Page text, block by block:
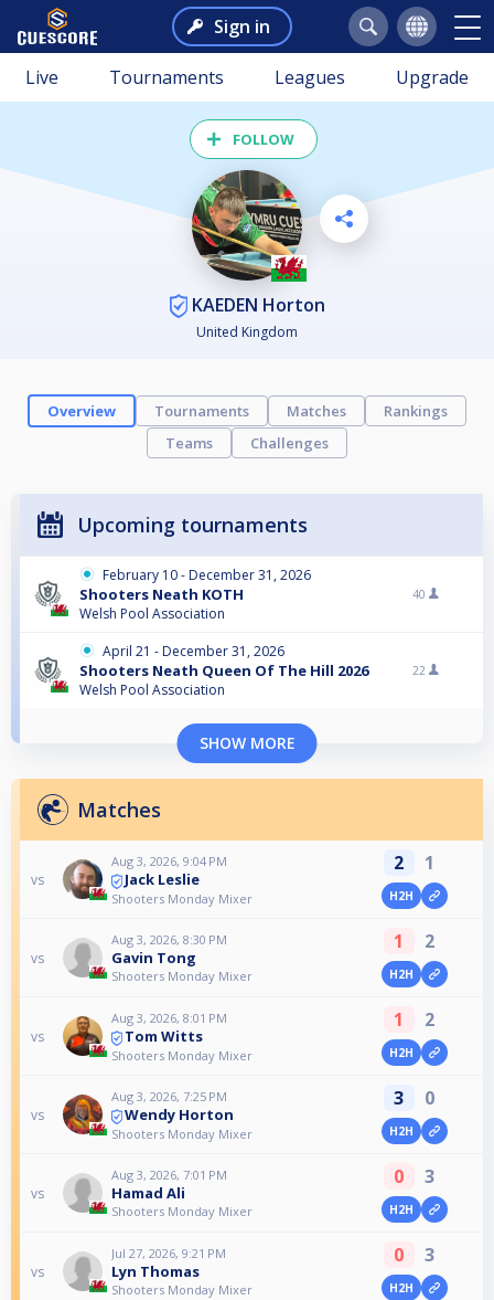
Sign in
Live Tournaments Leagues Upgrade
FOLLOW
KAEDEN Horton
United Kingdom
Overview Tournaments Matches
Rankings
Teams
Challenges
Upcoming tournaments
February 10 - December 31, 2026
Shooters Neath KOTH
Welsh Pool Association
40
April 21 - December 31, 2026
Shooters Neath Queen Of The Hill 2026
Welsh Pool Association
22
SHOW MORE
Matches
vs
Aug 3, 2026, 9:04 PM
Jack Leslie
Shooters Monday Mixer
2 1
H2H
vs
Aug 3, 2026, 8:30 PM
Gavin Tong
Shooters Monday Mixer
1 2
H2H
vs
Aug 3, 2026, 8:01 PM
Tom Witts
Shooters Monday Mixer
1 2
H2H
vs
Aug 3, 2026, 7:25 PM
Wendy Horton
Shooters Monday Mixer
3 0
H2H
vs
Aug 3, 2026, 7:01 PM
Hamad Ali
Shooters Monday Mixer
0 3
H2H
vs
Jul 27, 2026, 9:21 PM
Lyn Thomas
Shooters Monday Mixer
0 3
H2H